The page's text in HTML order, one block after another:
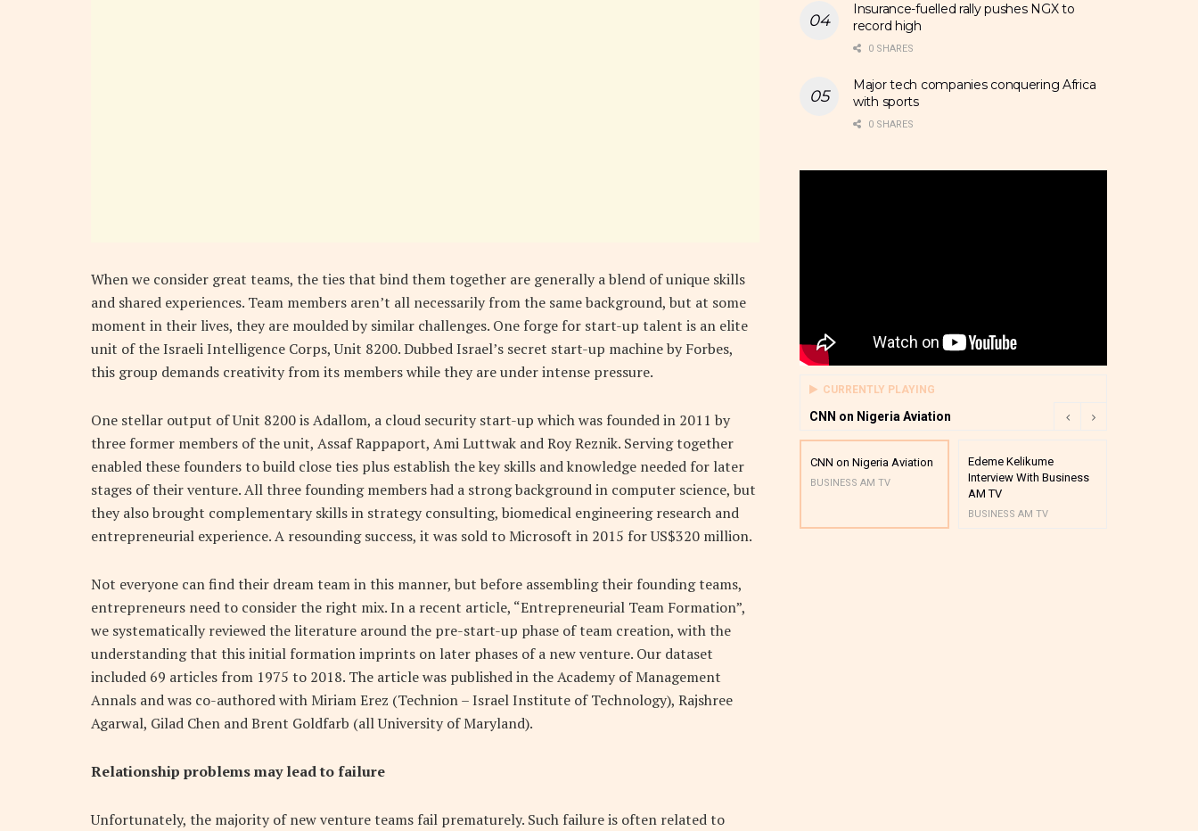
When we consider great teams, the ties that bind them together are generally a blend of unique skills
and shared experiences. Team members aren’t all necessarily from the same background, but at some
moment in their lives, they are moulded by similar challenges. One forge for start-up talent is an elite
unit of the Israeli Intelligence Corps, Unit 8200. Dubbed Israel’s secret start-up machine by Forbes,
this group demands creativity from its members while they are under intense pressure.
One stellar output of Unit 8200 is Adallom, a cloud security start-up which was founded in 2011 by
three former members of the unit, Assaf Rappaport, Ami Luttwak and Roy Reznik. Serving together
enabled these founders to build close ties plus establish the key skills and knowledge needed for later
stages of their venture. All three founding members had a strong background in computer science, but
they also brought complementary skills in strategy consulting, biomedical engineering research and
entrepreneurial experience. A resounding success, it was sold to Microsoft in 2015 for US$320 million.
Not everyone can find their dream team in this manner, but before assembling their founding teams,
entrepreneurs need to consider the right mix. In a recent article, “Entrepreneurial Team Formation”,
we systematically reviewed the literature around the pre-start-up phase of team creation, with the
understanding that this initial formation imprints on later phases of a new venture. Our dataset
included 69 articles from 1975 to 2018. The article was published in the Academy of Management
Annals and was co-authored with Miriam Erez (Technion – Israel Institute of Technology), Rajshree
Agarwal, Gilad Chen and Brent Goldfarb (all University of Maryland).
Relationship problems may lead to failure
Unfortunately, the majority of new venture teams fail prematurely. Such failure is often related to
Insurance-fuelled rally pushes NGX to
record high
0 SHARES
Major tech companies conquering Africa
with sports
0 SHARES
CURRENTLY PLAYING
CNN on Nigeria Aviation
CNN on Nigeria Aviation
BUSINESS AM TV
Edeme Kelikume
Interview With Business
AM TV
BUSINESS AM TV